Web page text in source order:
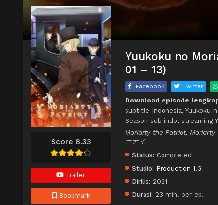
Score 8.33
Trailer
Bookmark
Yuukoku no
01 – 13)
Facebook Twitter
Download episode
subtitle Indonesia, Yuukoku
Season sub indo, streaming
Moriarty the Patriot, Moriarty
ーティ
Status: Completed
Studio: Production I.G
Dirilis: 2021
Durasi: 23 min. per ep.